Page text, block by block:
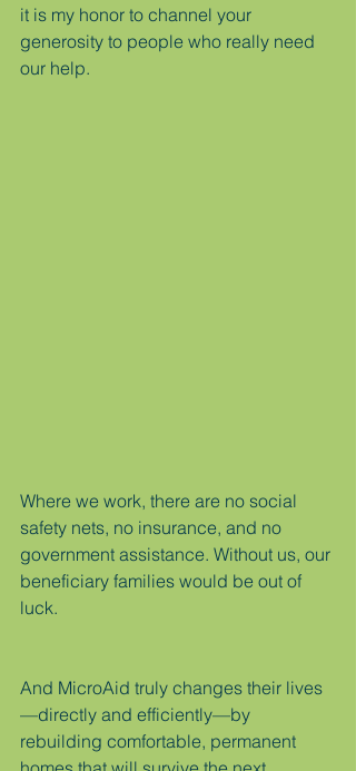
it is my honor to channel your
generosity to people who really need
our help.
Where we work, there are no social
safety nets, no insurance, and no
government assistance. Without us, our
beneficiary families would be out of
luck.
And MicroAid truly changes their lives
—directly and efficiently—by
rebuilding comfortable, permanent